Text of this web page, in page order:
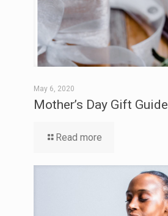
May 6, 2020
Mother’s Day Gift Guide
Read more